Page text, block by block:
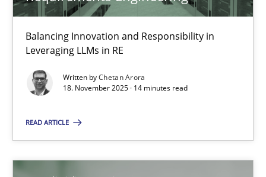
Balancing Innovation and Responsibility in
Leveraging LLMs in RE
Written byChetan Arora
18. November 2025 · 14 minutes read
READ ARTICLE
14 minutes
Beyond Participation
Why Organizational Embedding Precedes Stakeholder
Cross-discipline